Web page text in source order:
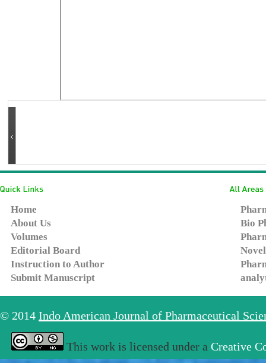
Home
About Us
Volumes
Editorial Board
Instruction to Author
Submit Manuscript
Bio
© 2014 Indo American Journal of Pharmaceutical
This work is licensed under a Creative